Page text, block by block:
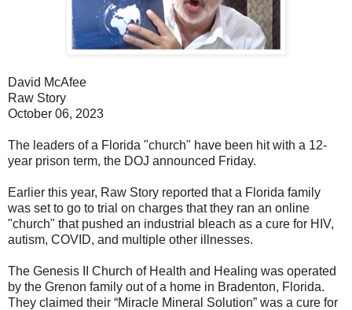
David McAfee
Raw Story
October 06, 2023
The leaders of a Florida "church" have been hit with a 12-
year prison term, the DOJ announced Friday.
Earlier this year, Raw Story reported that a Florida family
was set to go to trial on charges that they ran an online
"church" that pushed an industrial bleach as a cure for HIV,
autism, COVID, and multiple other illnesses.
The Genesis II Church of Health and Healing was operated
by the Grenon family out of a home in Bradenton, Florida.
They claimed their “Miracle Mineral Solution” was a cure for